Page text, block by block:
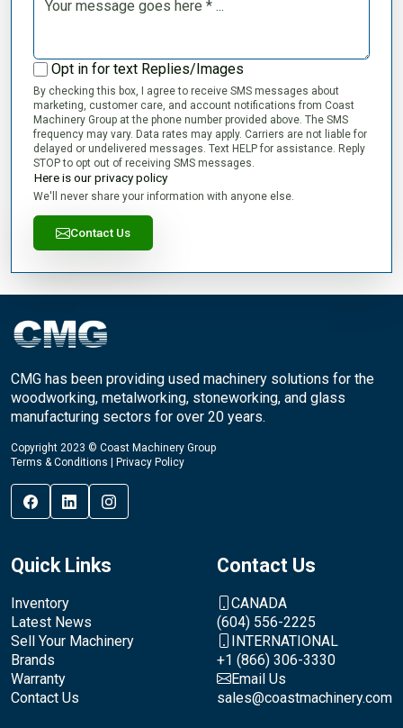
Opt in for text Replies/Images
By checking this box, I agree to receive SMS messages about
marketing, customer care, and account notifications from Coast
Machinery Group at the phone number provided above. The SMS
frequency may vary. Data rates may apply. Carriers are not liable for
delayed or undelivered messages. Text HELP for assistance. Reply
STOP to opt out of receiving SMS messages.
Here is our privacy policy
We'll never share your information with anyone else.
Contact Us
CMG has been providing used machinery solutions for the
woodworking, metalworking, stoneworking, and glass
manufacturing sectors for over 20 years.
Copyright 2023 © Coast Machinery Group
Terms & Conditions
Privacy Policy
Quick Links
Inventory
Latest News
Sell Your Machinery
Brands
Warranty
Contact Us
Contact Us
CANADA
(604) 556-2225
INTERNATIONAL
+1 (866) 306-3330
Email Us
sales@coastmachinery.com